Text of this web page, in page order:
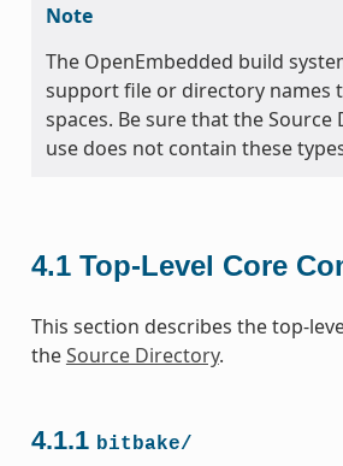
Note
The OpenEmbedded build
support file or directory names
spaces. Be sure that the Source
use does not contain these
4.1 Top-Level Core
This section describes the top-
theSource Directory.
4.1.1 bitbake/